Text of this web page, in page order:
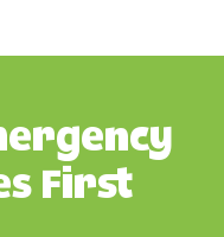
First